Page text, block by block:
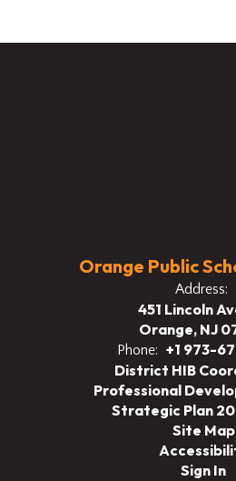
Orange Public
Address:
451 Lincoln
Orange, NJ
Phone: +1 973-
District HIB
Professional
Strategic Plan
Site Map
Sign In